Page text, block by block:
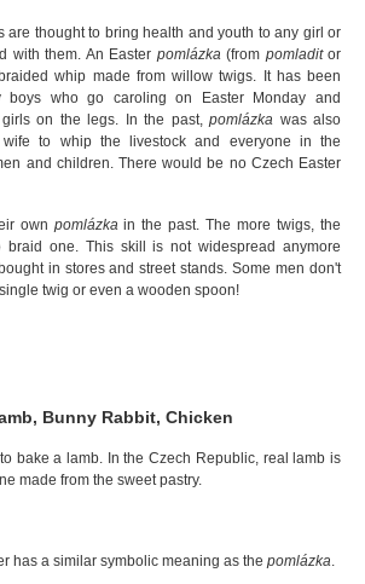
are thought to bring health and youth to any girl or
with them. An Easter pomlázka(from pomladitor
whip made from willow twigs. It has been
boys who go caroling on Easter Monday and
girls on the legs. In the past,pomlázka was also
to whip the livestock and everyone in the
and children. There would be no Czech Easter
own pomlázkain the past. The more twigs, the
braid one. This skill is not widespread anymore
in stores and street stands. Some men don't
twig or even a wooden spoon!
Bunny Rabbit, Chicken
bake a lamb. In the Czech Republic, real lamb is
made from the sweet pastry.
has a similar symbolic meaning as the pomlázka.